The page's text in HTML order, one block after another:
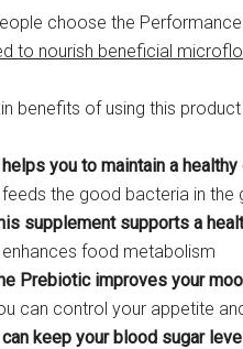
choose the
to nourish beneficial
benefits of using this
you to maintain a
feeds the good bacteria in the
supplement supports a
enhances food metabolism
Prebiotic improves your
can control your appetite
keep your blood sugar